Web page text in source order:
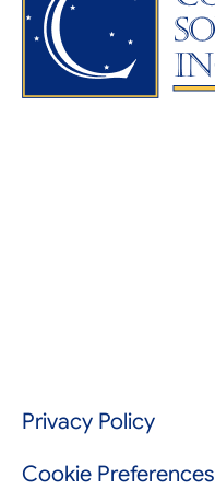
Privacy Policy
Cookie Preferences